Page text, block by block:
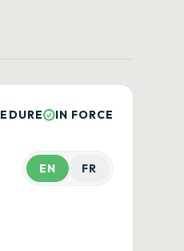
IN FORCE
EN FR